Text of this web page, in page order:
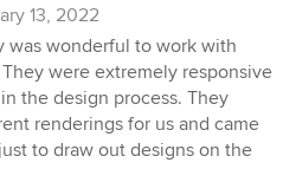
13, 2022
was wonderful to work with
were extremely responsive
the design process. They
renderings for us and came
to draw out designs on the